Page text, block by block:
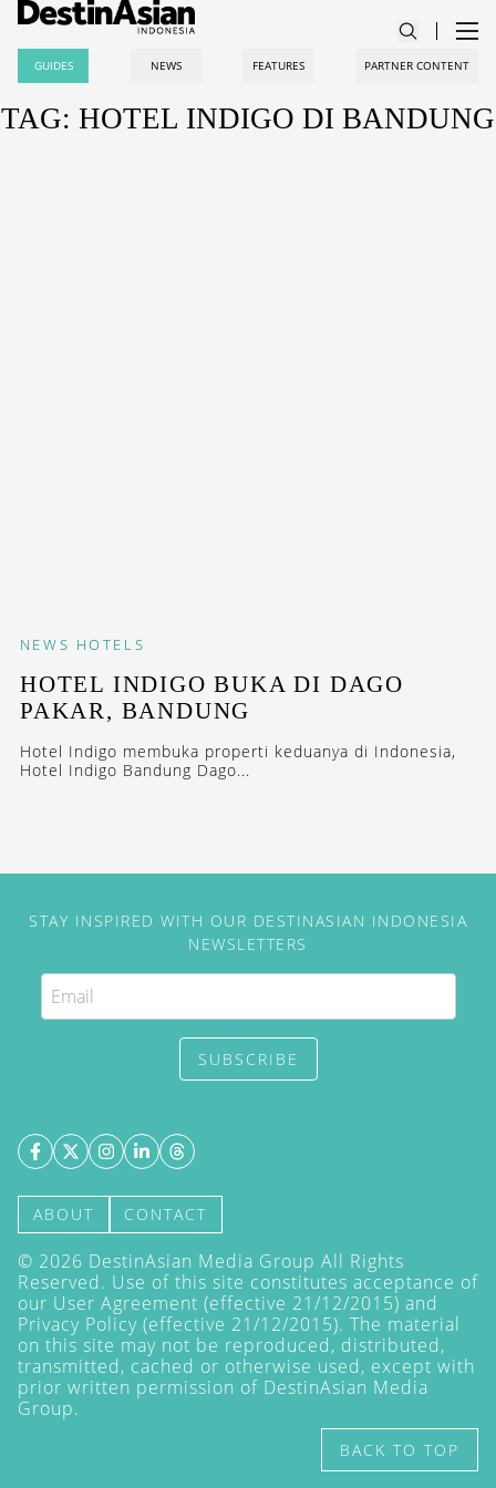
GUIDES NEWS FEATURES PARTNER CONTENT
TAG: HOTEL INDIGO DI BANDUNG
NEWS HOTELS
HOTEL INDIGO BUKA DI DAGO
PAKAR, BANDUNG
Hotel Indigo membuka properti keduanya di Indonesia,
Hotel Indigo Bandung Dago...
STAY INSPIRED WITH OUR DESTINASIAN INDONESIA
NEWSLETTERS
SUBSCRIBE
ABOUT CONTACT
© 2026 DestinAsian Media Group All Rights
Reserved. Use of this site constitutes acceptance of
our User Agreement (effective 21/12/2015) and
Privacy Policy (effective 21/12/2015). The material
on this site may not be reproduced, distributed,
transmitted, cached or otherwise used, except with
prior written permission of DestinAsian Media
Group.
BACK TO TOP